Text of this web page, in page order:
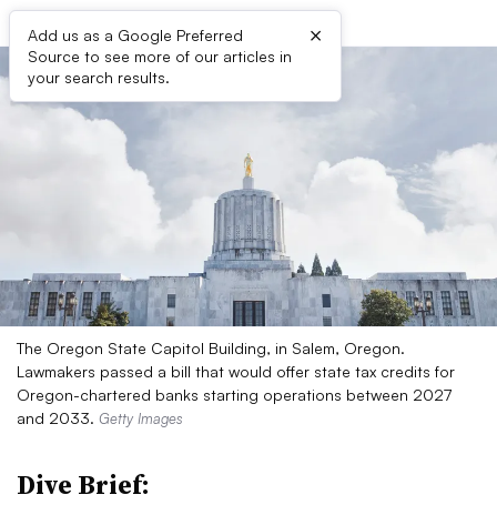
Add us as a Google Preferred
Source to see more of our articles in
your search results.
×
The Oregon State Capitol Building, in Salem, Oregon.
Lawmakers passed a bill that would offer state tax credits for
Oregon-chartered banks starting operations between 2027
and 2033. Getty Images
Dive Brief: